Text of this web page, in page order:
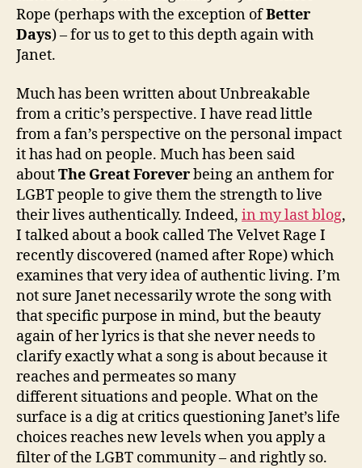
Rope (perhaps with the exception ofBetter
Days) – for us to get to this depth again with
Janet.
Much has been written about Unbreakable
from a critic’s perspective. I have read little
from a fan’s perspective on the personal impact
it has had on people. Much has been said
aboutThe Great Foreverbeing an anthem for
LGBT people to give them the strength to live
their lives authentically. Indeed, in my last blog,
I talked about a book called The Velvet Rage I
recently discovered (named after Rope) which
examines that very idea of authentic living. I’m
not sure Janet necessarily wrote the song with
that specific purpose in mind, but the beauty
again of her lyrics is that she never needs to
clarify exactly what a song is about because it
reaches and permeates so many
different situations and people. What on the
surface is a dig at critics questioning Janet’s life
choices reaches new levels when you apply a
filter of the LGBT community – and rightly so.